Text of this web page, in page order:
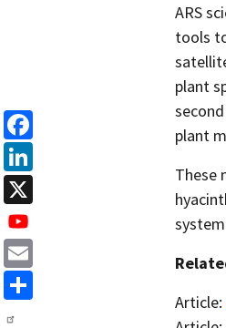
Facebook
LinkedIn
X
Email
Share
ARS
tools
plant
plant
These
Article: